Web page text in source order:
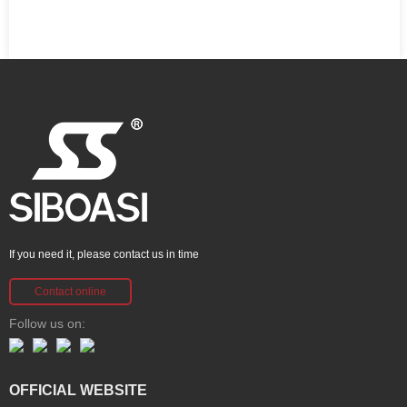
If you need it, please contact us in time
Contact online
Follow us on:
OFFICIAL WEBSITE